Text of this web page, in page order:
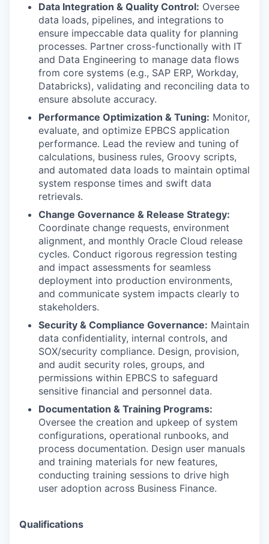
Data Integration & Quality Control: Oversee
data loads, pipelines, and integrations to
ensure impeccable data quality for planning
processes. Partner cross-functionally with IT
and Data Engineering to manage data flows
from core systems (e.g., SAP ERP, Workday,
Databricks), validating and reconciling data to
ensure absolute accuracy.
Performance Optimization & Tuning: Monitor,
evaluate, and optimize EPBCS application
performance. Lead the review and tuning of
calculations, business rules, Groovy scripts,
and automated data loads to maintain optimal
system response times and swift data
retrievals.
Change Governance & Release Strategy:
Coordinate change requests, environment
alignment, and monthly Oracle Cloud release
cycles. Conduct rigorous regression testing
and impact assessments for seamless
deployment into production environments,
and communicate system impacts clearly to
stakeholders.
Security & Compliance Governance: Maintain
data confidentiality, internal controls, and
SOX/security compliance. Design, provision,
and audit security roles, groups, and
permissions within EPBCS to safeguard
sensitive financial and personnel data.
Documentation & Training Programs:
Oversee the creation and upkeep of system
configurations, operational runbooks, and
process documentation. Design user manuals
and training materials for new features,
conducting training sessions to drive high
user adoption across Business Finance.
Qualifications